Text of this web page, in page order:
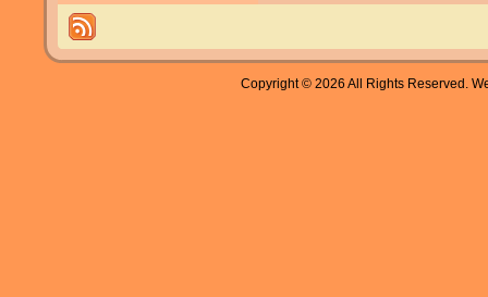
Copyright © 2026 All Rights Reserved.